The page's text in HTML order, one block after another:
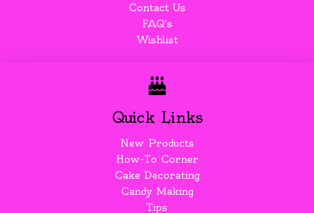
Contact Us
FAQ's
Wishlist
Quick Links
New Products
How-To Corner
Cake Decorating
Candy Making
Tips